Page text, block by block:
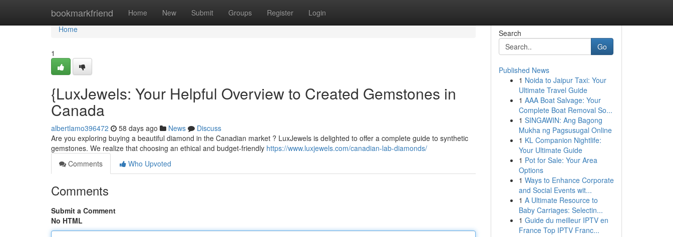
bookmarkfriend Home New Submit Groups Register Login
Home
Home
1
{LuxJewels: Your Helpful Overview to Created Gemstones in
Canada
albertlamo396472 58 days ago News
Discuss
Are you exploring buying a beautiful diamond in the Canadian market ? LuxJewels is delighted to offer a complete guide to synthetic
gemstones. We realize that choosing an ethical and budget-friendly https://www.luxjewels.com/canadian-lab-diamonds/
Comments
Who Upvoted
Comments
Submit a Comment
No HTML
Search
Go
Published News
1 Noida to Jaipur Taxi: Your
Ultimate Travel Guide
1 AAA Boat Salvage: Your
Complete Boat Removal So...
1 SINGAWIN: Ang Bagong
Mukha ng Pagsusugal Online
1 KL Companion Nightlife:
Your Ultimate Guide
1 Pot for Sale: Your Area
Options
1 Ways to Enhance Corporate
and Social Events wit...
1 A Ultimate Resource to
Baby Carriages: Selectin...
1 Guide du meilleur IPTV en
France Top IPTV Franc...